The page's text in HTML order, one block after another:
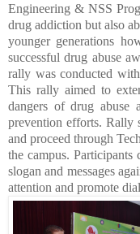
Engineering & NSS
drug addiction but also
younger generations
successful drug abuse
rally was conducted
This rally aimed to
dangers of drug abuse
prevention efforts. Rally
and proceed through
the campus. Participants
slogan and messages
attention and promote